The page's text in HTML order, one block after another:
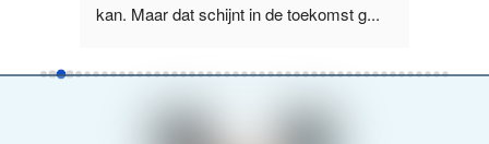
kan. Maar dat schijnt in de toekomst g...